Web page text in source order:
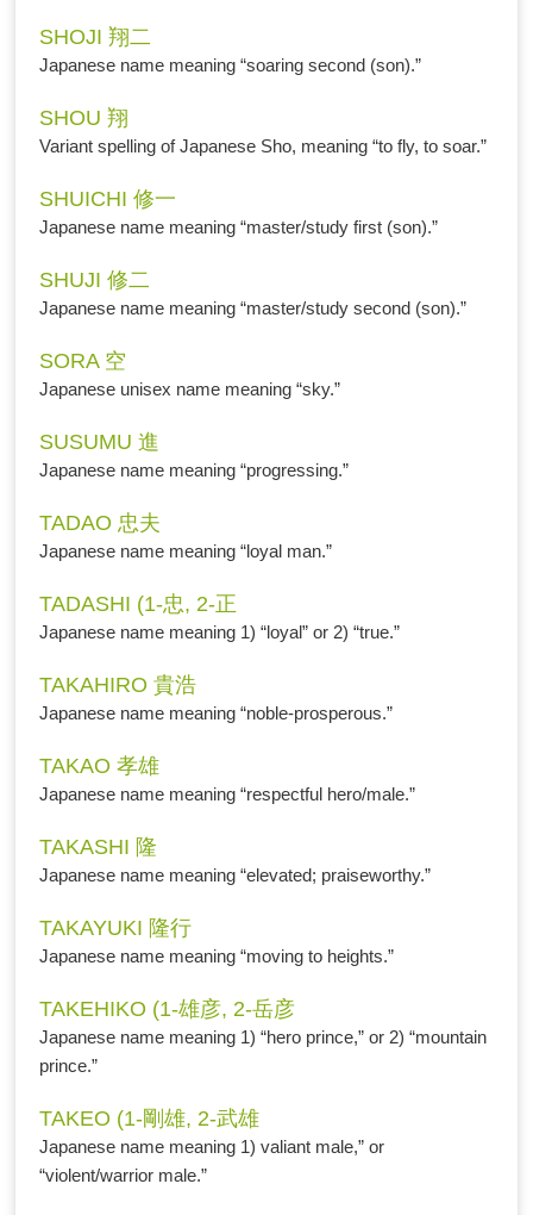
SHOJI 翔二
Japanese name meaning “soaring second (son).”
SHOU 翔
Variant spelling of Japanese Sho, meaning “to fly, to soar.”
SHUICHI 修一
Japanese name meaning “master/study first (son).”
SHUJI 修二
Japanese name meaning “master/study second (son).”
SORA 空
Japanese unisex name meaning “sky.”
SUSUMU 進
Japanese name meaning “progressing.”
TADAO 忠夫
Japanese name meaning “loyal man.”
TADASHI (1-忠, 2-正
Japanese name meaning 1) “loyal” or 2) “true.”
TAKAHIRO 貴浩
Japanese name meaning “noble-prosperous.”
TAKAO 孝雄
Japanese name meaning “respectful hero/male.”
TAKASHI 隆
Japanese name meaning “elevated; praiseworthy.”
TAKAYUKI 隆行
Japanese name meaning “moving to heights.”
TAKEHIKO (1-雄彦, 2-岳彦
Japanese name meaning 1) “hero prince,” or 2) “mountain
prince.”
TAKEO (1-剛雄, 2-武雄
Japanese name meaning 1) valiant male,” or
“violent/warrior male.”